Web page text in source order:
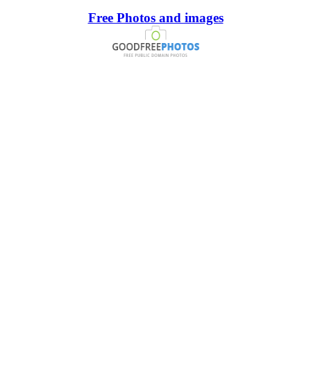
Free Photos and images